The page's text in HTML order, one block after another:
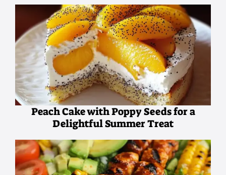
Peach Cake with Poppy Seeds for a
Delightful Summer Treat